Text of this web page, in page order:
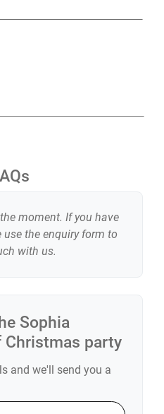
Sophia
Christmas party
and we'll send you a
moment. If you have
the enquiry form to
with us.